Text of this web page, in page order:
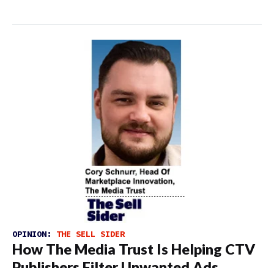
OPINION: THE SELL SIDER
How The Media Trust Is Helping CTV